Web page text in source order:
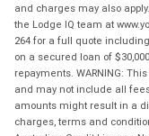
and charges may also
the Lodge IQ team at
264 for a full quote
on a secured loan of
repayments. WARNING:
and may not include all
amounts might result in a
charges, terms and